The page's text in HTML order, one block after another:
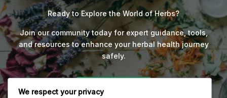
Ready to Explore the World of Herbs?
Join our community today for expert guidance, tools,
and resources to enhance your herbal health journey
safely.
Get Started
We respect your privacy